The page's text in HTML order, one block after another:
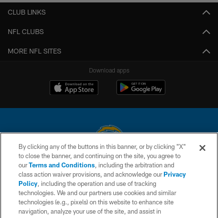
CLUB LINKS
NFL CLUBS
MORE NFL SITES
Download apps
© 2026 Chargers Football Company, LLC. All rights reserved. This website
is managed on a digital platform of the National Football League.
CONTACT US
WEBSITE ACCESSIBILITY
By clicking any of the buttons in this banner, or by clicking "X"
to close the banner, and continuing on the site, you agree to
ourTerms and Conditions, including the arbitration and
class action waiver provisions, and acknowledge ourPrivacy
Policy, including the operation and use of tracking
technologies. We and our partners use cookies and similar
technologies (e.g., pixels) on this website to enhance site
navigation, analyze your use of the site, and assist in